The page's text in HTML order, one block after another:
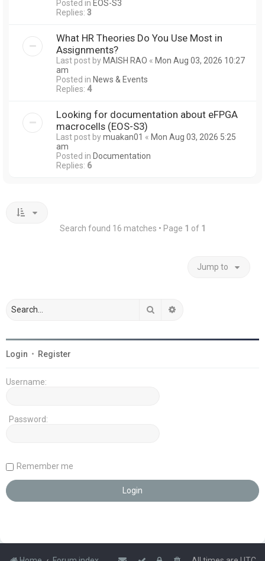
Posted in EOS-S3
Replies: 3
What HR Theories Do You Use Most in
Assignments?
Last post by MAISH RAO « Mon Aug 03, 2026 10:27
am
Posted in News & Events
Replies: 4
Looking for documentation about eFPGA
macrocells (EOS-S3)
Last post bymuakan01 « Mon Aug 03, 2026 5:25
am
Posted in Documentation
Replies: 6
Search found 16 matches • Page 1 of 1
Jump to
Search
Login • Register
Username:
Password:
Remember me